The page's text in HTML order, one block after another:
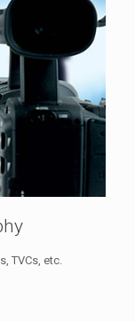
TVCs, etc.